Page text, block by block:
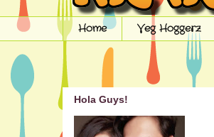
Home Veg Hoggerz
Hola Guys!